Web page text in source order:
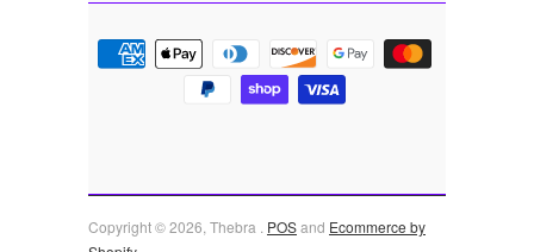
Copyright © 2026, Thebra . POSand Ecommerce by